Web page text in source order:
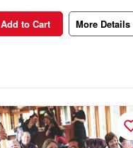
Add to Cart More Details